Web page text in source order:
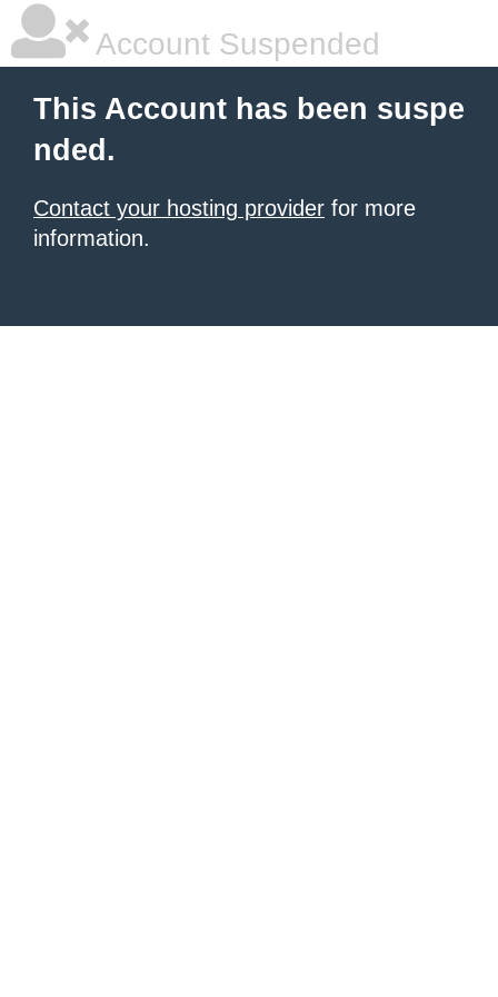
Account Suspended
This Account has been suspe
nded.
Contact your hosting provider for more
information.